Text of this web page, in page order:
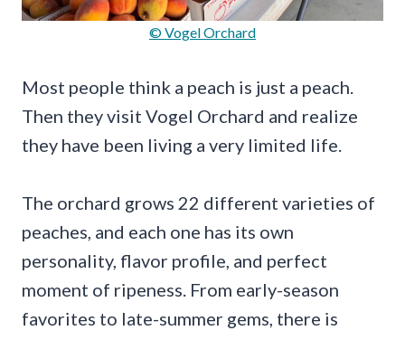
© Vogel Orchard
Most people think a peach is just a peach.
Then they visit Vogel Orchard and realize
they have been living a very limited life.
The orchard grows 22 different varieties of
peaches, and each one has its own
personality, flavor profile, and perfect
moment of ripeness. From early-season
favorites to late-summer gems, there is